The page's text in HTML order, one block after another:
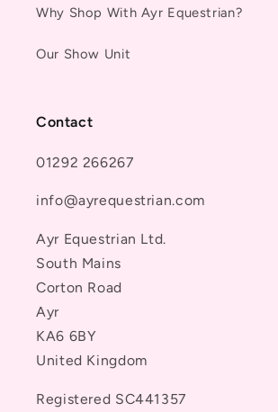
Why Shop With Ayr Equestrian?
Our Show Unit
Contact
01292 266267
info@ayrequestrian.com
Ayr Equestrian Ltd.
South Mains
Corton Road
Ayr
KA6 6BY
United Kingdom
Registered SC441357